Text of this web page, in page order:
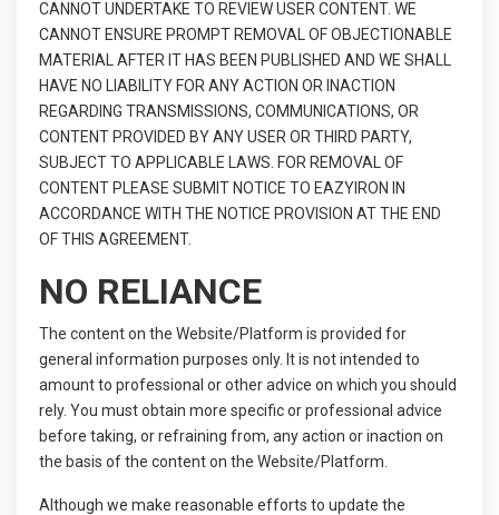
CANNOT UNDERTAKE TO REVIEW USER CONTENT. WE
CANNOT ENSURE PROMPT REMOVAL OF OBJECTIONABLE
MATERIAL AFTER IT HAS BEEN PUBLISHED AND WE SHALL
HAVE NO LIABILITY FOR ANY ACTION OR INACTION
REGARDING TRANSMISSIONS, COMMUNICATIONS, OR
CONTENT PROVIDED BY ANY USER OR THIRD PARTY,
SUBJECT TO APPLICABLE LAWS. FOR REMOVAL OF
CONTENT PLEASE SUBMIT NOTICE TO EAZYIRON IN
ACCORDANCE WITH THE NOTICE PROVISION AT THE END
OF THIS AGREEMENT.
NO RELIANCE
The content on the Website/Platform is provided for
general information purposes only. It is not intended to
amount to professional or other advice on which you should
rely. You must obtain more specific or professional advice
before taking, or refraining from, any action or inaction on
the basis of the content on the Website/Platform.
Although we make reasonable efforts to update the